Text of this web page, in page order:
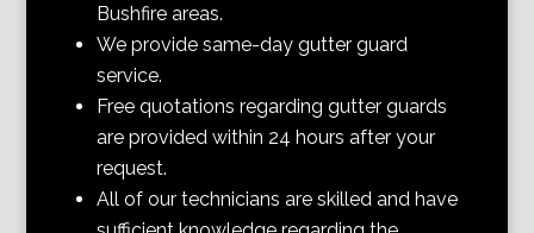
Bushfire areas.
We provide same-day gutter guard
service.
Free quotations regarding gutter guards
are provided within 24 hours after your
request.
All of our technicians are skilled and have